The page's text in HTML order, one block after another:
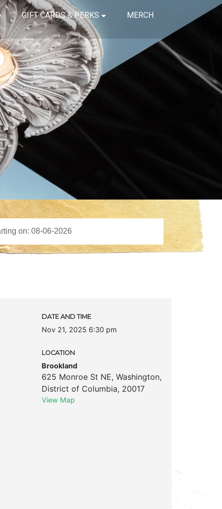
GIFT CARDS & PERKS MERCH
DATE AND TIME
Nov 21, 2025 6:30 pm
LOCATION
Brookland
625 Monroe St NE, Washington,
District of Columbia, 20017
View Map